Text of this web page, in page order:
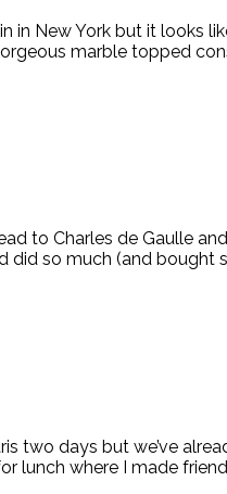
in New York but it looks
marble topped
to Charles de Gaulle
did so much (and bought
two days but we’ve
lunch where I made